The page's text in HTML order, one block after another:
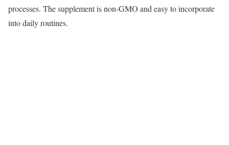
processes. The supplement is non-GMO and easy to incorporate
into daily routines.